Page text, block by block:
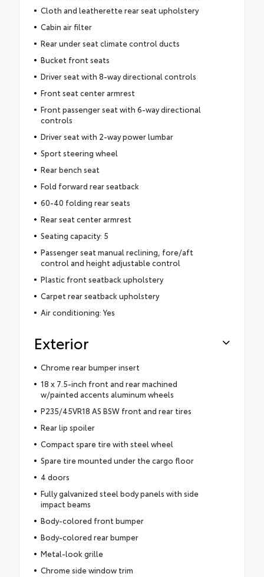
Cloth and leatherette rear seat upholstery
Cabin air filter
Rear under seat climate control ducts
Bucket front seats
Driver seat with 8-way directional controls
Front seat center armrest
Front passenger seat with 6-way directional
controls
Driver seat with 2-way power lumbar
Sport steering wheel
Rear bench seat
Fold forward rear seatback
60-40 folding rear seats
Rear seat center armrest
Seating capacity: 5
Passenger seat manual reclining, fore/aft
control and height adjustable control
Plastic front seatback upholstery
Carpet rear seatback upholstery
Air conditioning: Yes
Exterior
Chrome rear bumper insert
18 x 7.5-inch front and rear machined
w/painted accents aluminum wheels
P235/45VR18 AS BSW front and rear tires
Rear lip spoiler
Compact spare tire with steel wheel
Spare tire mounted under the cargo floor
4 doors
Fully galvanized steel body panels with side
impact beams
Body-colored front bumper
Body-colored rear bumper
Metal-look grille
Chrome side window trim